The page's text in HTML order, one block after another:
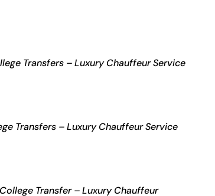
Transfers – Luxury Chauffeur Service
Transfers – Luxury Chauffeur Service
Transfer – Luxury Chauffeur